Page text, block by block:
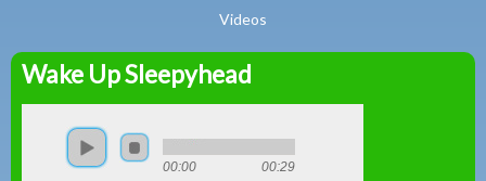
Videos
Peter
Combe
Wake Up Sleepyhead
00:00 00:29